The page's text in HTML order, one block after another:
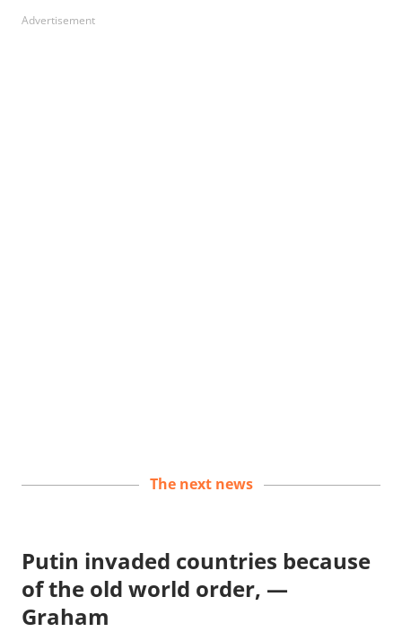
Advertisement
The next news
Putin invaded countries because
of the old world order, —
Graham